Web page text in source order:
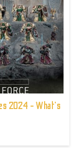
2024 - What's